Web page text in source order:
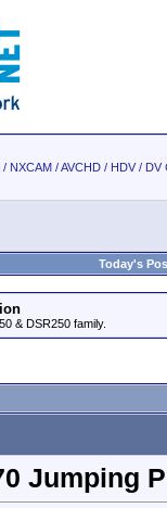
NXCAM / AVCHD / HDV /
Today's
& DSR250 family.
Jumping